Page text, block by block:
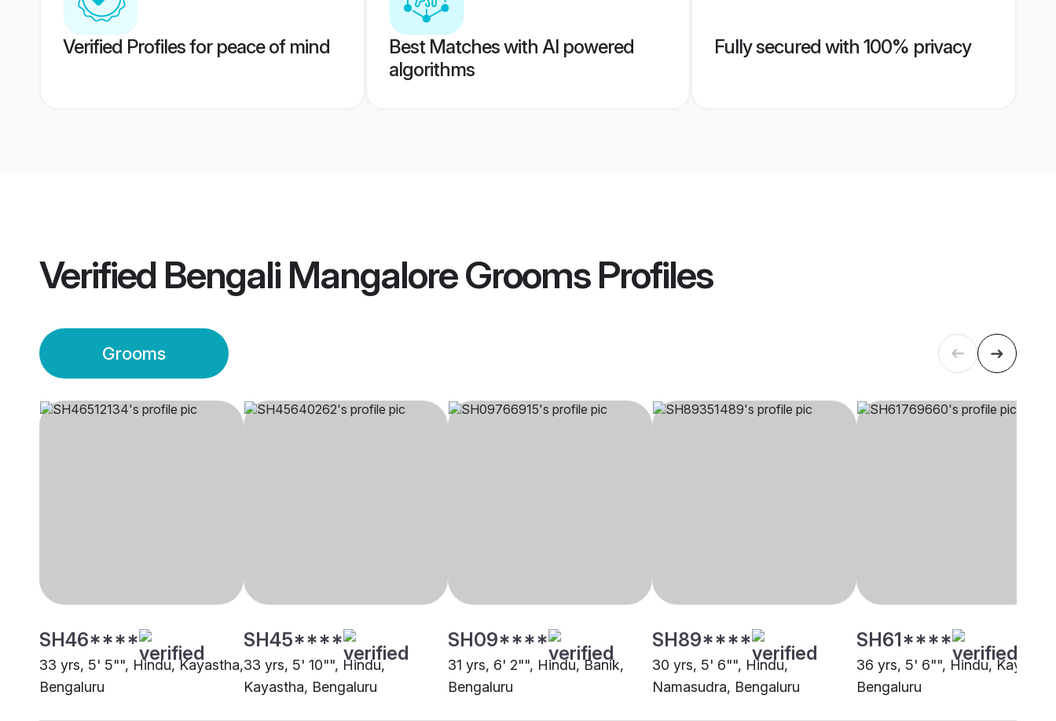
Verified Profiles for peace of mind
Best Matches with AI powered
algorithms
Fully secured with 100% privacy
Verified Bengali Mangalore GroomsProfiles
Grooms
SH46****
33 yrs, 5' 5"", Hindu, Kayastha,
Bengaluru
SH45****
33 yrs, 5' 10"", Hindu,
Kayastha, Bengaluru
SH09****
31 yrs, 6' 2"", Hindu, Banik,
Bengaluru
SH89****
30 yrs, 5' 6"", Hindu,
Namasudra, Bengaluru
SH61****
36 yrs, 5' 6"", Hindu,
Bengaluru